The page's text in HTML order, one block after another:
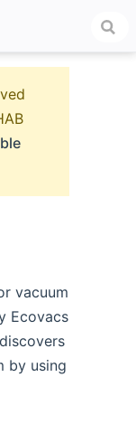
vacuum
Ecovacs
new window)
by using